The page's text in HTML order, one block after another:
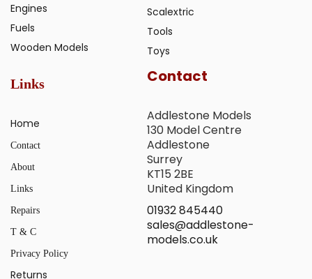
Engines
Fuels
Wooden Models
Scalextric
Tools
Toys
Links
Home
Contact
About
Links
Repairs
T & C
Privacy Policy
Returns
Contact
Addlestone Models
130 Model Centre
Addlestone
Surrey
KT15 2BE
United Kingdom
01932 845440
sales@addlestone-
models.co.uk